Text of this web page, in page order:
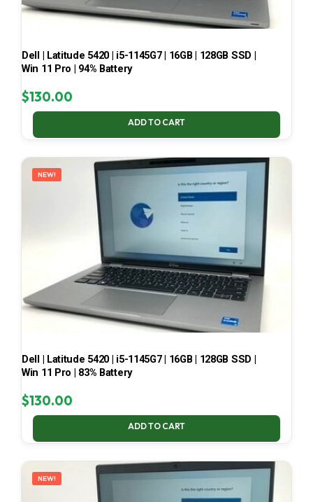
Dell | Latitude 5420 | i5-1145G7 | 16GB | 128GB SSD |
Win 11 Pro | 94% Battery
$130.00
ADD TO CART
NEW!
Dell | Latitude 5420 | i5-1145G7 | 16GB | 128GB SSD |
Win 11 Pro | 83% Battery
$130.00
ADD TO CART
NEW!